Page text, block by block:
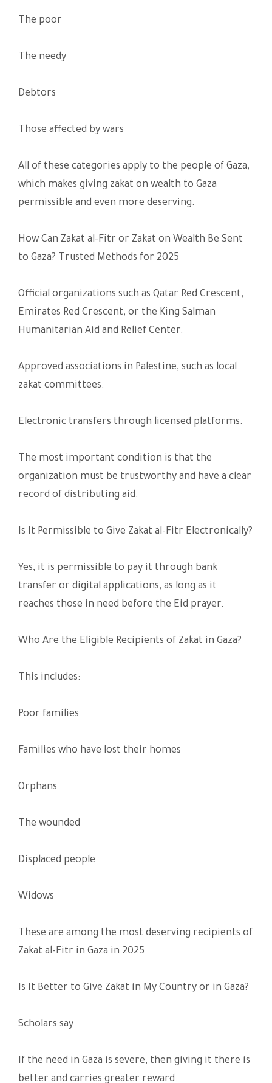
The poor
The needy
Debtors
Those affected by wars
All of these categories apply to the people of Gaza,
which makes giving zakat on wealth to Gaza
permissible and even more deserving.
How Can Zakat al-Fitr or Zakat on Wealth Be Sent
to Gaza? Trusted Methods for 2025
Official organizations such as Qatar Red Crescent,
Emirates Red Crescent, or the King Salman
Humanitarian Aid and Relief Center.
Approved associations in Palestine, such as local
zakat committees.
Electronic transfers through licensed platforms.
The most important condition is that the
organization must be trustworthy and have a clear
record of distributing aid.
Is It Permissible to Give Zakat al-Fitr Electronically?
Yes, it is permissible to pay it through bank
transfer or digital applications, as long as it
reaches those in need before the Eid prayer.
Who Are the Eligible Recipients of Zakat in Gaza?
This includes:
Poor families
Families who have lost their homes
Orphans
The wounded
Displaced people
Widows
These are among the most deserving recipients of
Zakat al-Fitr in Gaza in 2025.
Is It Better to Give Zakat in My Country or in Gaza?
Scholars say:
If the need in Gaza is severe, then giving it there is
better and carries greater reward.